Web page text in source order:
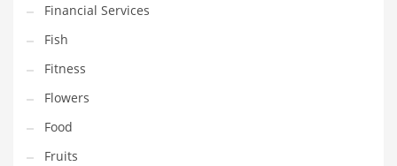
Preserves
Products
Professional
Public Health
Publishing
Radio
Financial Services
Fish
Fitness
Flowers
Food
Fruits